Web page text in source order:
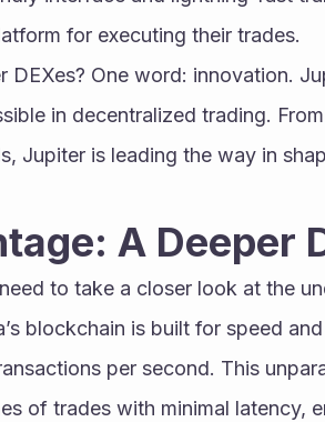
for executing their trades.
One word: innovation.
in decentralized trading.
Jupiter is leading the way in
A Deeper
to take a closer look at the
blockchain is built for speed
per second. This
of trades with minimal latency,